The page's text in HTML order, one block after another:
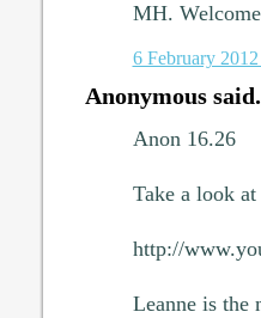
MH.
6 February
Anonymous
Anon 16.26
Take a look
http://
Leanne is the